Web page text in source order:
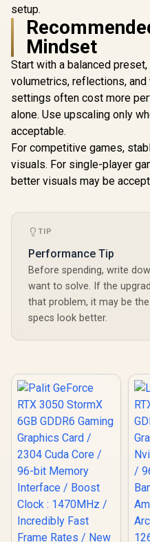
setup.
Mindset
Start with a balanced
volumetrics, reflections,
settings often cost more
alone. Use upscaling only
acceptable.
For competitive games,
visuals. For single-player
better visuals may be
TIP
Performance Tip
Before spending, write
want to solve. If the
that problem, it may be
specs look better.